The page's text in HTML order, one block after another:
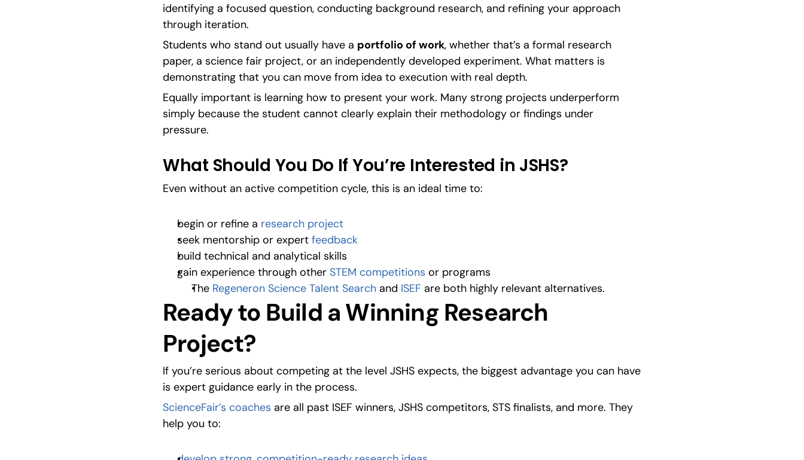
identifying a focused question, conducting background research, and refining your approach
through iteration.
Students who stand out usually have a portfolio of work, whether that’s a formal research
paper, a science fair project, or an independently developed experiment. What matters is
demonstrating that you can move from idea to execution with real depth.
Equally important is learning how to present your work. Many strong projects underperform
simply because the student cannot clearly explain their methodology or findings under
pressure.
What Should You Do If You’re Interested in JSHS?
Even without an active competition cycle, this is an ideal time to:
begin or refine a research project
seek mentorship or expert feedback
build technical and analytical skills
gain experience through other STEM competitions or programs
The Regeneron Science Talent Search and ISEF are both highly relevant alternatives.
Ready to Build a Winning Research
Project?
If you’re serious about competing at the level JSHS expects, the biggest advantage you can have
is expert guidance early in the process.
ScienceFair’s coaches are all past ISEF winners, JSHS competitors, STS finalists, and more. They
help you to: